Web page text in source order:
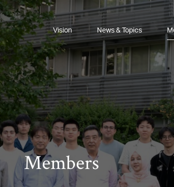
Vision News & Topics
Members